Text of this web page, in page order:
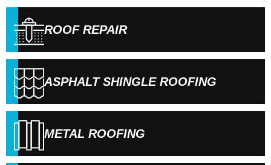
ROOF REPAIR
ASPHALT SHINGLE ROOFING
METAL ROOFING